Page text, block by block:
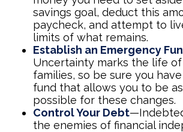
savings goal, deduct this
paycheck, and attempt to
limits of what remains.
Establish an Emergency
Uncertainty marks the life
families, so be sure you
fund that allows you to be
possible for these changes.
Control Your Debt
the enemies of financial